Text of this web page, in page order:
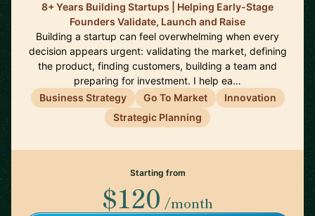
8+ Years Building Startups | Helping Early-Stage
Founders Validate, Launch and Raise
Building a startup can feel overwhelming when every
decision appears urgent: validating the market, defining
the product, finding customers, building a team and
preparing for investment. I help ea…
Business Strategy
Go To Market
Innovation
Strategic Planning
Starting from
$120 /month